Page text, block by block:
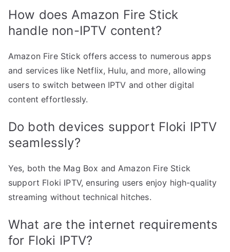
How does Amazon Fire Stick
handle non-IPTV content?
Amazon Fire Stick offers access to numerous apps
and services like Netflix, Hulu, and more, allowing
users to switch between IPTV and other digital
content effortlessly.
Do both devices support Floki IPTV
seamlessly?
Yes, both the Mag Box and Amazon Fire Stick
support Floki IPTV, ensuring users enjoy high-quality
streaming without technical hitches.
What are the internet requirements
for Floki IPTV?